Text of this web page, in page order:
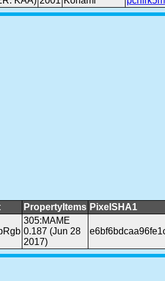
PropertyItems PixelSHA1
305:MAME
0.187 (Jun 28
2017)